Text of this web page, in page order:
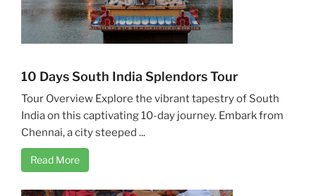
10 Days South India Splendors Tour
Tour Overview Explore the vibrant tapestry of South
India on this captivating 10-day journey. Embark from
Chennai, a city steeped ...
Read More